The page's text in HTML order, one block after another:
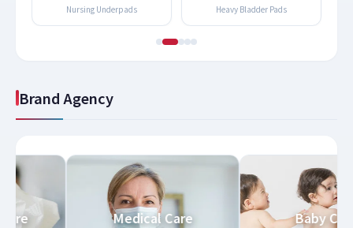
Nursing Underpads Heavy Bladder Pads
Brand Agency
Care Medical Care Baby